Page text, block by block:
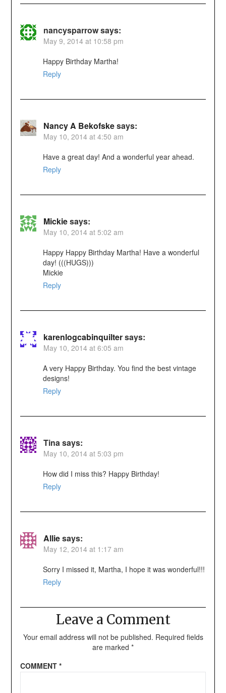
nancysparrowsays:
May 9, 2014 at 10:58 pm
Happy Birthday Martha!
Reply
Nancy A Bekofskesays:
May 10, 2014 at 4:50 am
Have a great day! And a wonderful year ahead.
Reply
Mickiesays:
May 10, 2014 at 5:02 am
Happy Happy Birthday Martha! Have a wonderful
day! (((HUGS)))
Mickie
Reply
karenlogcabinquiltersays:
May 10, 2014 at 6:05 am
A very Happy Birthday. You find the best vintage
designs!
Reply
Tinasays:
May 10, 2014 at 5:03 pm
How did I miss this? Happy Birthday!
Reply
Alliesays:
May 12, 2014 at 1:17 am
Sorry I missed it, Martha, I hope it was wonderful!!!
Reply
Leave a Comment
Your email address will not be published. Required fields
are marked *
COMMENT *